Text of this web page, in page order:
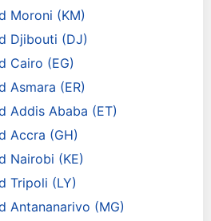
Moroni (KM)
Djibouti (DJ)
Cairo (EG)
Asmara (ER)
Addis Ababa (ET)
Accra (GH)
Nairobi (KE)
Tripoli (LY)
Antananarivo (MG)